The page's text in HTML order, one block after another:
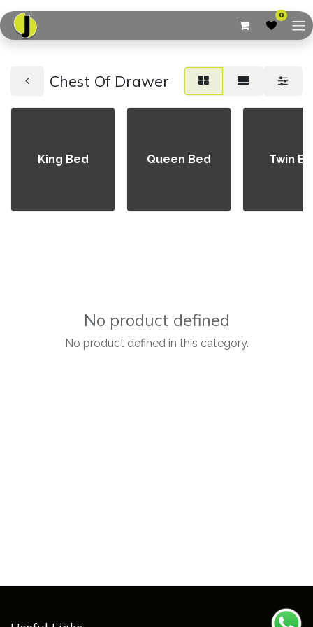
0
Chest Of Drawer
King Bed Queen Bed Twin
No product defined
No product defined in this category.